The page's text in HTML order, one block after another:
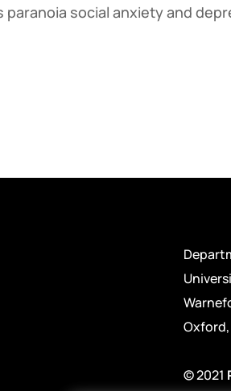
paranoia social anxiety and
Oxford,
© 2021